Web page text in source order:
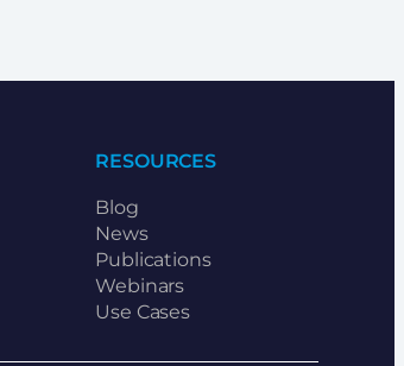
RESOURCES
Blog
News
Publications
Webinars
Use Cases